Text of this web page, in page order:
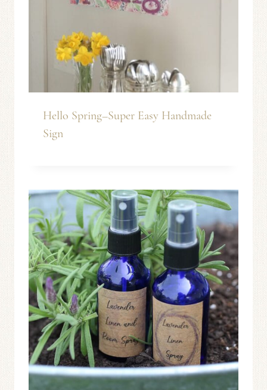
Hello Spring–Super Easy Handmade
Sign